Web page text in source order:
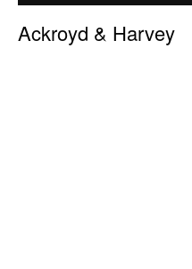
Ackroyd & Harvey